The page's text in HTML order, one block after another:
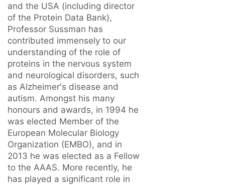
and the USA (including director
of the Protein Data Bank),
Professor Sussman has
contributed immensely to our
understanding of the role of
proteins in the nervous system
and neurological disorders, such
as Alzheimer's disease and
autism. Amongst his many
honours and awards, in 1994 he
was elected Member of the
European Molecular Biology
Organization (EMBO), and in
2013 he was elected as a Fellow
to the AAAS. More recently, he
has played a significant role in